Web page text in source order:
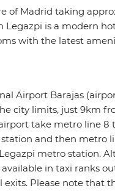
of Madrid taking
Legazpi is a modern
with the latest
Airport Barajas
city limits, just 9km
take metro line 8
and then metro
metro station.
in taxi ranks
Please note that